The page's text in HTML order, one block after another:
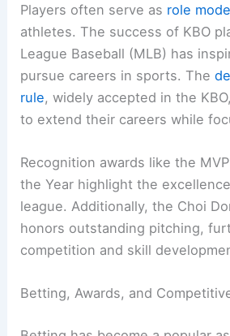
Players often serve as role
athletes. The success of KBO
League Baseball (MLB) has
pursue careers in sports. The
rule, widely accepted in the
to extend their careers while
Recognition awards like the
the Year highlight the
league. Additionally, the Choi
honors outstanding pitching,
competition and skill
Betting, Awards, and